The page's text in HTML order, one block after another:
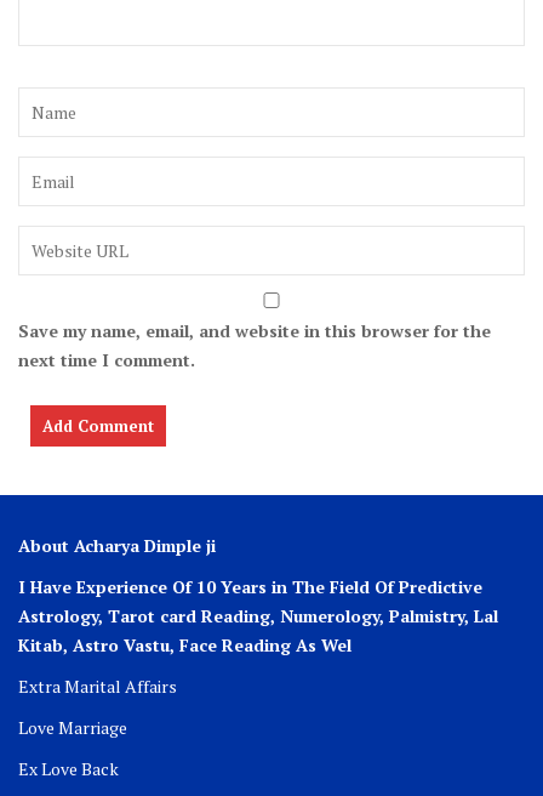
Save my name, email, and website in this browser for the
next time I comment.
About Acharya Dimple ji
I Have Experience Of 10 Years in The Field Of Predictive
Astrology, Tarot card Reading, Numerology, Palmistry, Lal
Kitab, Astro Vastu, Face Reading As Wel
Extra Marital Affairs
Love Marriage
Ex Love Back